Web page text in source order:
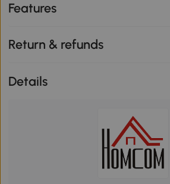
Features
Return & refunds
Details